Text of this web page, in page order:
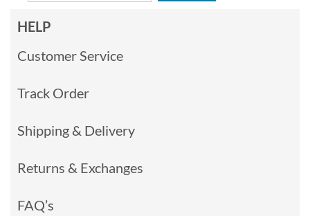
HELP
Customer Service
Track Order
Shipping & Delivery
Returns & Exchanges
FAQ’s